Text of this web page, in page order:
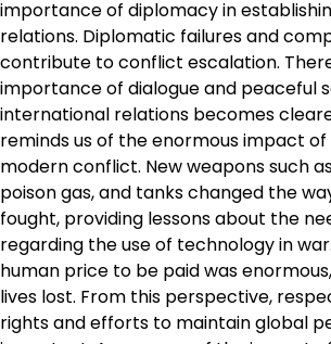
importance of diplomacy in
relations. Diplomatic failures and
contribute to conflict escalation.
importance of dialogue and peaceful
international relations becomes
reminds us of the enormous impact
modern conflict. New weapons such
poison gas, and tanks changed the
fought, providing lessons about the
regarding the use of technology in
human price to be paid was
lives lost. From this perspective,
rights and efforts to maintain global